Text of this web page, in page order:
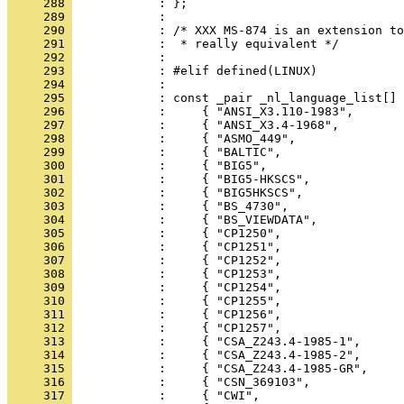
     288
     289
     290
     291
     292
     293
     294
     295
     296
     297
     298
     299
     300
     301
     302
     303
     304
     305
     306
     307
     308
     309
     310
     311
     312
     313
     314
     315
     316
     317